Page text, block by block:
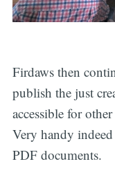
Firdaws then
publish the just
accessible for
Very handy
PDF documents.